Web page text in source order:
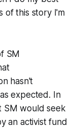
of this story I'm
SM
hasn't
expected. In
SM would seek
an activist fund